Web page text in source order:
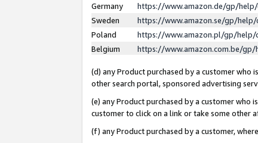
Germany
https://www.amazon.de/gp/
Sweden
https://www.amazon.se/gp/
Poland
https://www.amazon.pl/gp/help/
Belgium
https://www.amazon.com.be/gp/
(d) any Product purchased by a customer who
other search portal, sponsored advertising
(e) any Product purchased by a customer who
customer to click on a link or take some other
(f) any Product purchased by a customer,